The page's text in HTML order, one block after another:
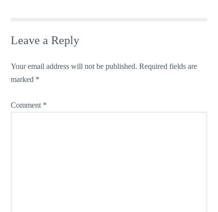
Leave a Reply
Your email address will not be published. Required fields are
marked *
Comment *